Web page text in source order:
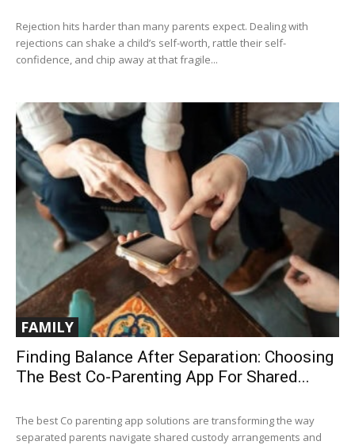
Rejection hits harder than many parents expect. Dealing with
rejections can shake a child’s self-worth, rattle their self-
confidence, and chip away at that fragile...
FAMILY
Finding Balance After Separation: Choosing
The Best Co-Parenting App For Shared...
The best Co parenting app solutions are transforming the way
separated parents navigate shared custody arrangements and